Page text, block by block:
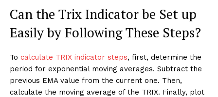
Can the Trix Indicator be Set up
Easily by Following These Steps?
To calculate TRIX indicator steps, first, determine the
period for exponential moving averages. Subtract the
previous EMA value from the current one. Then,
calculate the moving average of the TRIX. Finally, plot